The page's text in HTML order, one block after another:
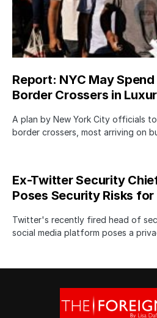
Report: NYC May
Border Crossers in
A plan by New York City officials
border crossers, most arriving on
Ex-Twitter Security
Poses Security Risks for
Twitter's recently fired head of
social media platform poses a